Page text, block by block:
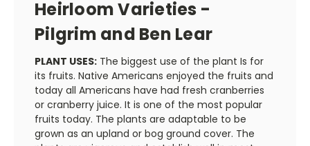
Heirloom Varieties -
Pilgrim and Ben Lear
PLANT USES: The biggest use of the plant Is for
its fruits. Native Americans enjoyed the fruits and
today all Americans have had fresh cranberries
or cranberry juice. It is one of the most popular
fruits today. The plants are adaptable to be
grown as an upland or bog ground cover. The